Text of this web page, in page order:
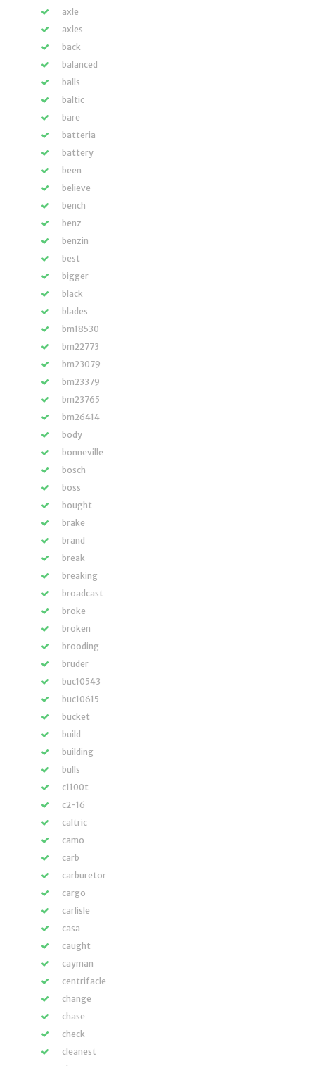
axle
axles
back
balanced
balls
baltic
bare
batteria
battery
been
believe
bench
benz
benzin
best
bigger
black
blades
bm18530
bm22773
bm23079
bm23379
bm23765
bm26414
body
bonneville
bosch
boss
bought
brake
brand
break
breaking
broadcast
broke
broken
brooding
bruder
buc10543
buc10615
bucket
build
building
bulls
c1100t
c2-16
caltric
camo
carb
carburetor
cargo
carlisle
casa
caught
cayman
centrifacle
change
chase
check
cleanest